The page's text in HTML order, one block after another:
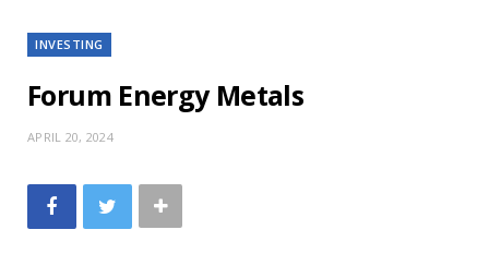
INVESTING
Forum Energy Metals
APRIL 20, 2024